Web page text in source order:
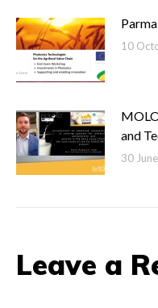
10
and
30
Leave a